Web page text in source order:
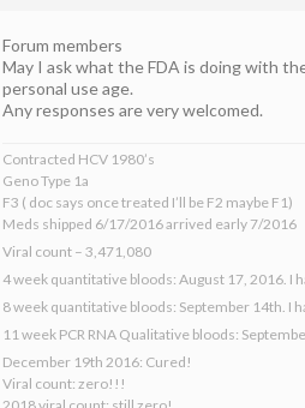
Forum members
May I ask what the FDA is doing with
personal use age.
Any responses are very welcomed.
Contracted HCV 1980’s
Geno Type 1a
F3 ( doc says once treated I’ll be F2 maybe F1)
Meds shipped 6/17/2016 arrived early 7/2016
Viral count – 3,471,080
4 week quantitative bloods: August 17, 2016. I
8 week quantitative bloods: September 14th. I
11 week PCR RNA Qualitative bloods:
December 19th 2016: Cured!
Viral count: zero!!!